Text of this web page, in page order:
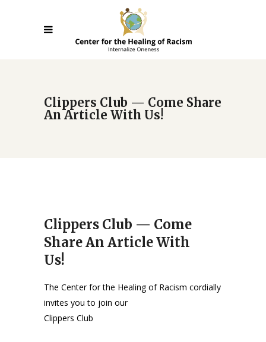
Clippers Club — Come Share
An Article With Us!
Clippers Club — Come
Share An Article With
Us!
The Center for the Healing of Racism cordially
invites you to join our
Clippers Club